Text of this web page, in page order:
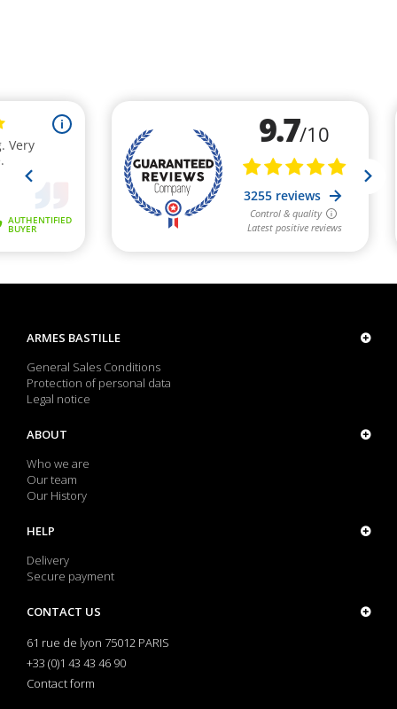
ARMES BASTILLE
General Sales Conditions
Protection of personal data
Legal notice
ABOUT
Who we are
Our team
Our History
HELP
Delivery
Secure payment
CONTACT US
61 rue de lyon 75012 PARIS
+33 (0)1 43 43 46 90
Contact form